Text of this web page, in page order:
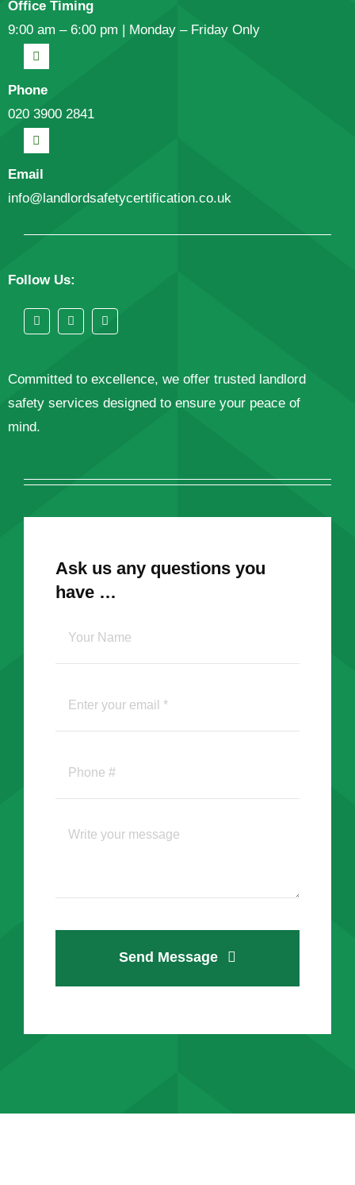
Office Timing
9:00 am – 6:00 pm | Monday – Friday Only
Phone
020 3900 2841
Email
info@landlordsafetycertification.co.uk
Follow Us:
Committed to excellence, we offer trusted landlord
safety services designed to ensure your peace of
mind.
Ask us any questions you
have …
Send Message